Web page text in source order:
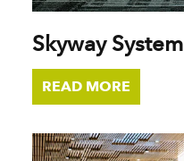
Skyway System
READ MORE